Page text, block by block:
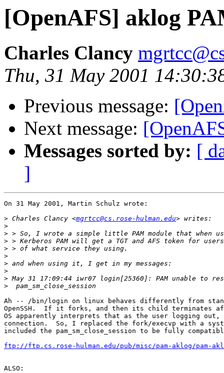
[OpenAFS] aklog
Charles Clancy
Thu, 31 May 2001
Previous message:
Next message:
Messages sorted by: [
]
On 31 May 2001, Martin Schulz wrote:
> Charles Clancy <mgrtcc@cs.rose-hulman.edu
>
>
>
>
>
>
>
>
>
Ah -- /bin/login on linux behaves differently from
OpenSSH.  If it forks, and then its child terminates
OS apparently interprets that as the user logging out,
connection.  So, I replaced the fork/execvp with a
included the pam_sm_close_session to be fully
ftp://ftp.cs.rose-hulman.edu/pub/misc/pam-aklog/pam-
ALSO: